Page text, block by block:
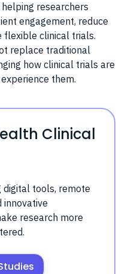
researchers
engagement, reduce
flexible clinical trials.
replace traditional
how clinical trials are
them.
Clinical
digital tools, remote
innovative
research more